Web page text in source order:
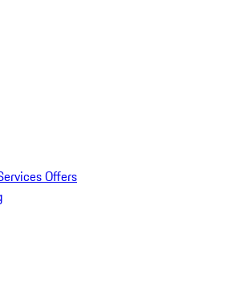
Offers